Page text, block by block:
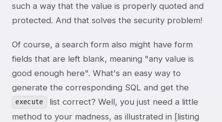
such a way that the value is properly quoted and
protected. And that solves the security problem!
Of course, a search form also might have form
fields that are left blank, meaning "any value is
good enough here". What's an easy way to
generate the corresponding SQL and get the
execute
list correct? Well, you just need a little
method to your madness, as illustrated in [listing